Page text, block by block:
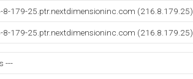
8-179-25.ptr.nextdimensioninc.com
8-179-25.ptr.nextdimensioninc.com
---